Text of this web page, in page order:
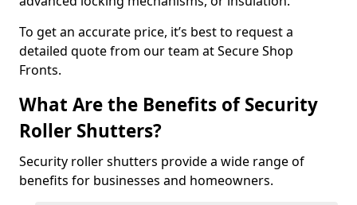
To get an accurate price, it’s best to request a
detailed quote from our team at Secure Shop
Fronts.
What Are the Benefits of Security
Roller Shutters?
Security roller shutters provide a wide range of
benefits for businesses and homeowners.